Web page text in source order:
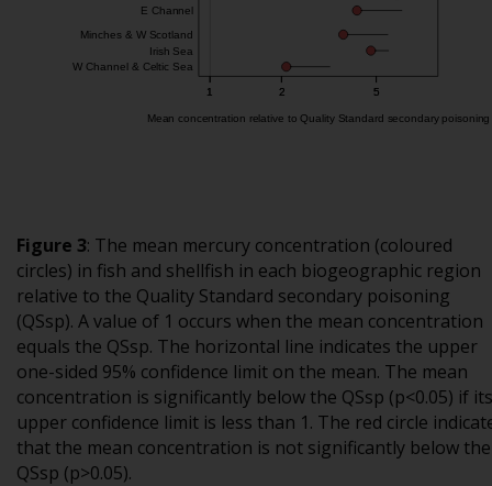
Figure 3: The mean mercury concentration (coloured
circles) in fish and shellfish in each biogeographic region
relative to the Quality Standard secondary poisoning
(QSsp). A value of 1 occurs when the mean concentration
equals the QSsp. The horizontal line indicates the upper
one-sided 95% confidence limit on the mean. The mean
concentration is significantly below the QSsp (p<0.05) if its
upper confidence limit is less than 1. The red circle
that the mean concentration is not significantly below the
QSsp (p>0.05).